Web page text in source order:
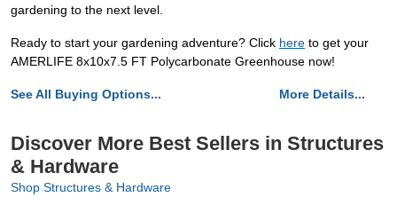
gardening to the next level.
Ready to start your gardening adventure? Click here to get your
AMERLIFE 8x10x7.5 FT Polycarbonate Greenhouse now!
See All Buying Options... More Details...
Discover More Best Sellers in Structures
& Hardware
Shop Structures & Hardware